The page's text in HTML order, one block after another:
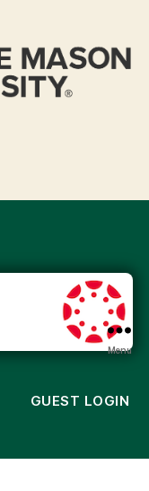
Menu
GUEST LOGIN